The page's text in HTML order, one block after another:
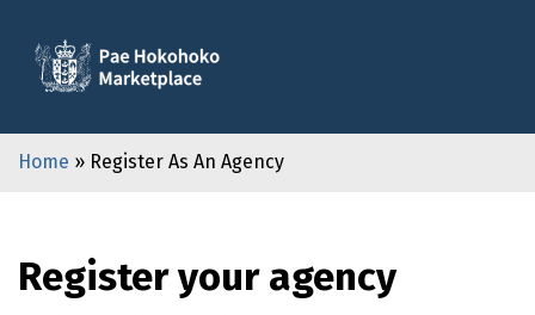
Home » Register As An Agency
Register your agency